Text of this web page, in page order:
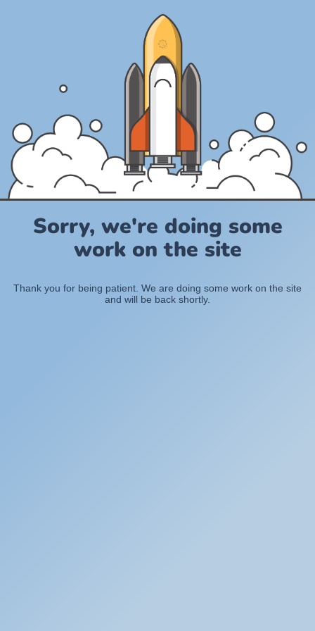
Sorry, we're doing some
work on the site
Thank you for being patient. We are doing some work on the site
and will be back shortly.